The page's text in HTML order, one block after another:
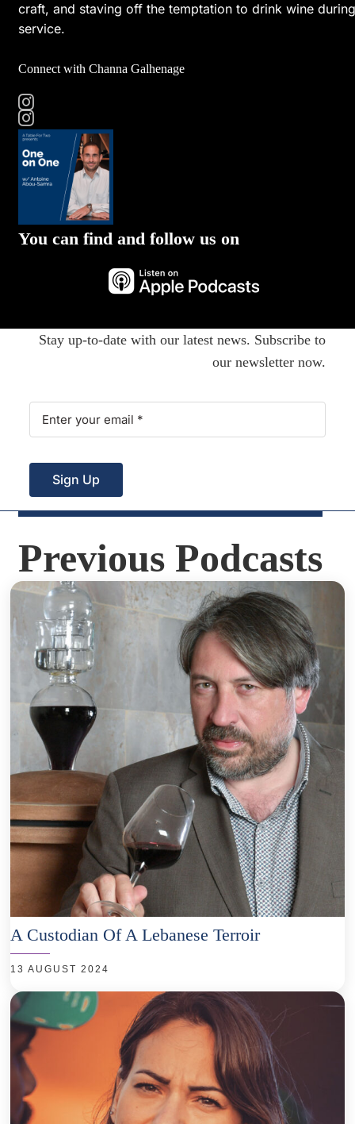
craft, and staving off the temptation to drink wine during
service.
Connect with Channa Galhenage
You can find and follow us on
Stay up-to-date with our latest news. Subscribe to
our newsletter now.
Sign Up
Previous Podcasts
A Custodian Of A Lebanese Terroir
13 AUGUST 2024